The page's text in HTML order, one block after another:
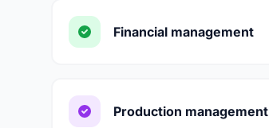
Financial management
Production management